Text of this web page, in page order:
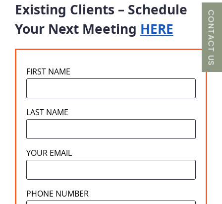
Existing Clients – Schedule
Your Next Meeting HERE
FIRST NAME
LAST NAME
YOUR EMAIL
PHONE NUMBER
CONTACT US